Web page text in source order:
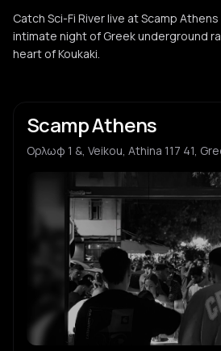
Catch Sci-Fi River live at Scamp
intimate night of Greek underground
heart of Koukaki.
Scamp Athens
Ορλωφ 1 &, Veikou, Athina 117 41,